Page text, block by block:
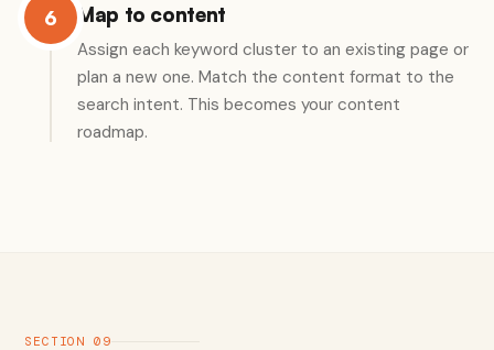
6 Map to content
Assign each keyword cluster to an existing page or
plan a new one. Match the content format to the
search intent. This becomes your content
roadmap.
SECTION 09